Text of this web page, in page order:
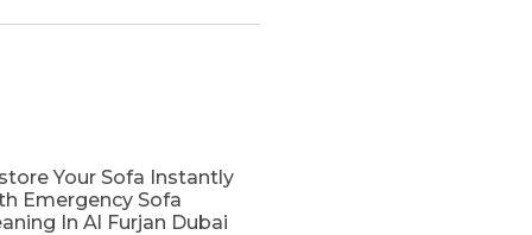
Your Sofa Instantly
Emergency Sofa
In Al Furjan Dubai